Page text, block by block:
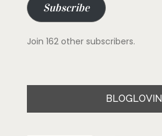
Subscribe
Join 162 other subscribers.
BLOGLOVIN